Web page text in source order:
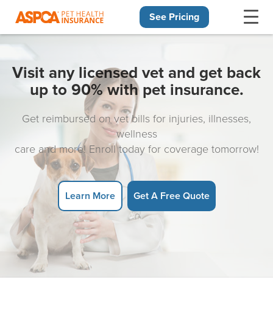
See Pricing
Visit any licensed vet and get back
up to 90% with pet insurance.
Get reimbursed on vet bills for injuries, illnesses,
wellness
care and more! Enroll today for coverage tomorrow!
Learn More Get A Free Quote